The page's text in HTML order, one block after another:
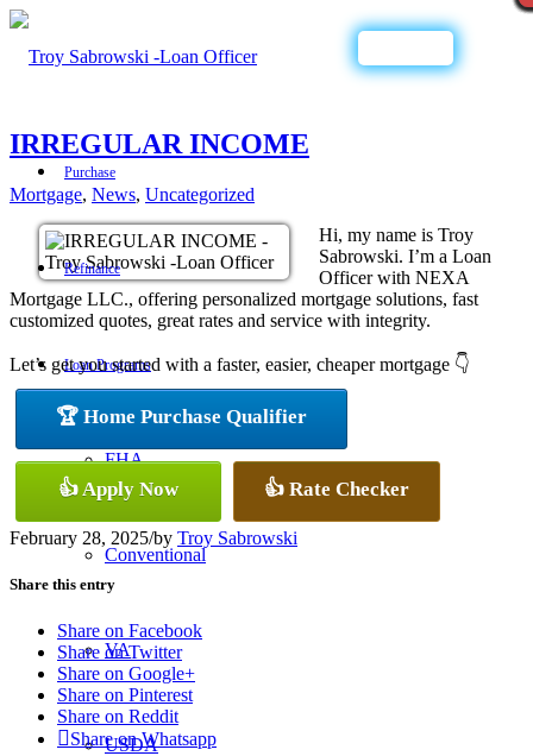
Purchase
Refinance
Loan Programs
FHA
Conventional
VA
USDA
IRREGULAR INCOME
Mortgage, News, Uncategorized
Hi, my name is Troy
Sabrowski. I’m a Loan
Officer with NEXA
Mortgage LLC., offering personalized mortgage solutions, fast
customized quotes, great rates and service with integrity.
Let’s get you started with a faster, easier, cheaper mortgage 👇
🏆 Home Purchase Qualifier
👍 Apply Now 👍 Rate Checker
February 28, 2025/by Troy Sabrowski
Share this entry
Share on Facebook
Share on Twitter
Share on Google+
Share on Pinterest
Share on Reddit
Share on Whatsapp